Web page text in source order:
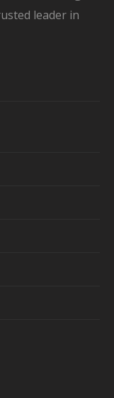
leader in